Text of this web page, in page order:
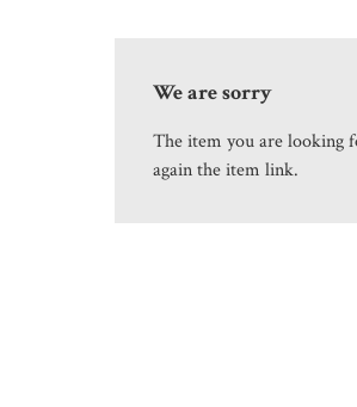
We are sorry
The item you are looking
again the item link.